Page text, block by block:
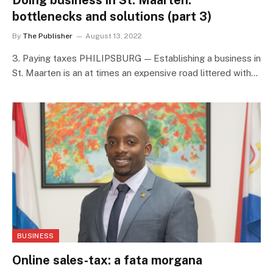
bottlenecks and solutions (part 3)
By The Publisher August 13, 2022
3. Paying taxes PHILIPSBURG — Establishing a business in
St. Maarten is an at times an expensive road littered with…
BUSINESS
Online sales-tax: a fata morgana